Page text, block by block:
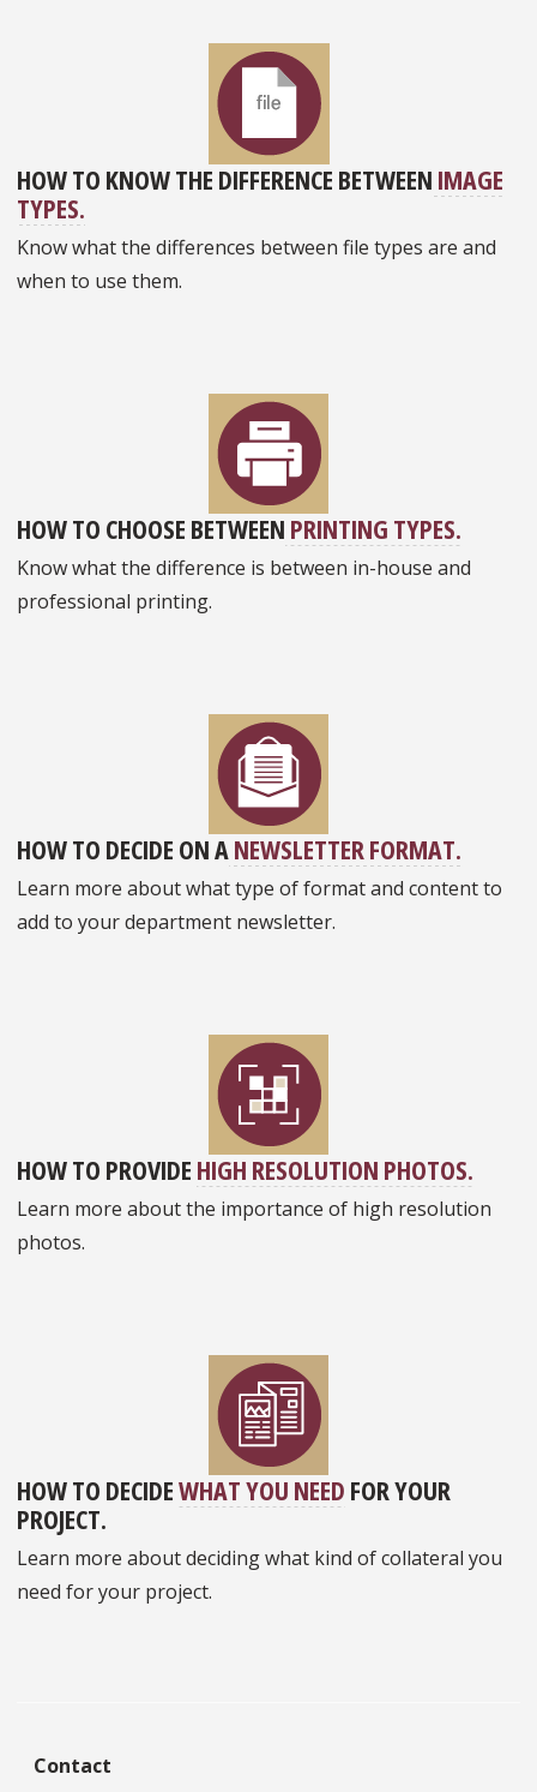
HOW TO KNOW THE DIFFERENCE BETWEEN IMAGE
TYPES.
Know what the differences between file types are and
when to use them.
HOW TO CHOOSE BETWEEN PRINTING TYPES.
Know what the difference is between in-house and
professional printing.
HOW TO DECIDE ON ANEWSLETTER FORMAT.
Learn more about what type of format and content to
add to your department newsletter.
HOW TO PROVIDE HIGH RESOLUTION PHOTOS.
Learn more about the importance of high resolution
photos.
HOW TO DECIDEWHAT YOU NEED FOR YOUR
PROJECT.
Learn more about deciding what kind of collateral you
need for your project.
Contact